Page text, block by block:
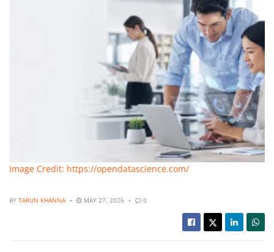
Image Credit: https://opendatascience.com/
BY TARUN KHANNA MAY 27, 2026 0